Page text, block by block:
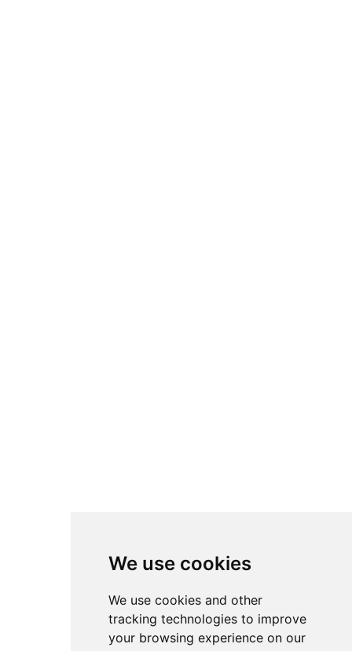
We use cookies
We use cookies and other
tracking technologies to improve
your browsing experience on our